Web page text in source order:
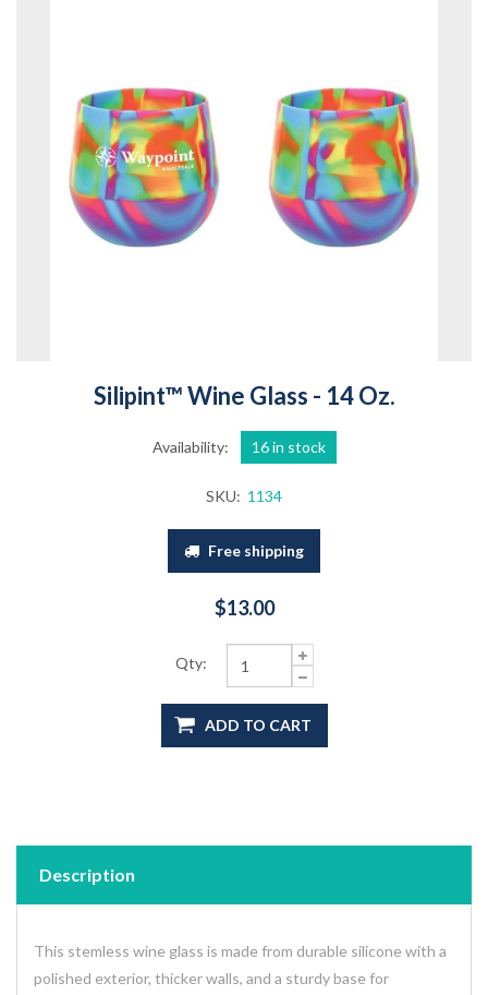
Silipint™ Wine Glass - 14 Oz.
Availability: 16 in stock
SKU: 1134
Free shipping
$13.00
Qty:
ADD TO CART
Description
This stemless wine glass is made from durable silicone with a
polished exterior, thicker walls, and a sturdy base for